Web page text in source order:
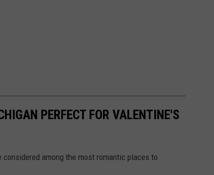
PERFECT FOR VALENTINE'S
among the most romantic places to